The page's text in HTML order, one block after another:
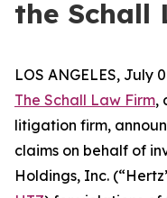
the Schall
LOS ANGELES, July
The Schall Law Firm,
litigation firm,
claims on behalf of
Holdings, Inc.